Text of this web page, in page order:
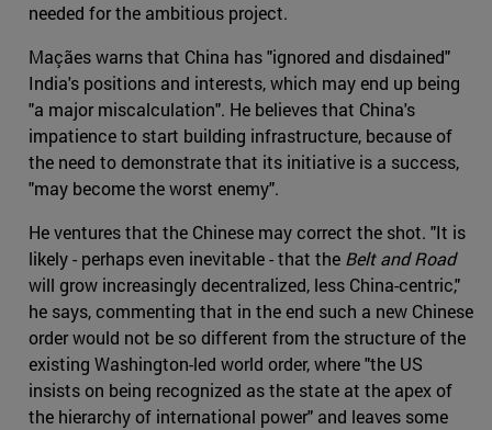
needed for the ambitious project.
Maçães warns that China has "ignored and disdained"
India's positions and interests, which may end up being
"a major miscalculation". He believes that China's
impatience to start building infrastructure, because of
the need to demonstrate that its initiative is a success,
"may become the worst enemy".
He ventures that the Chinese may correct the shot. "It is
likely - perhaps even inevitable - that the Belt and Road
will grow increasingly decentralized, less China-centric,"
he says, commenting that in the end such a new Chinese
order would not be so different from the structure of the
existing Washington-led world order, where "the US
insists on being recognized as the state at the apex of
the hierarchy of international power" and leaves some